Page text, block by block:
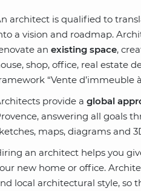
architect is qualified to
a vision and roadmap.
anexisting space,
shop, office, real estate
“Vente d’immeuble
provide aglobal
answering all goals
maps, diagrams and
an architect helps you
new home or office.
local architectural style, so